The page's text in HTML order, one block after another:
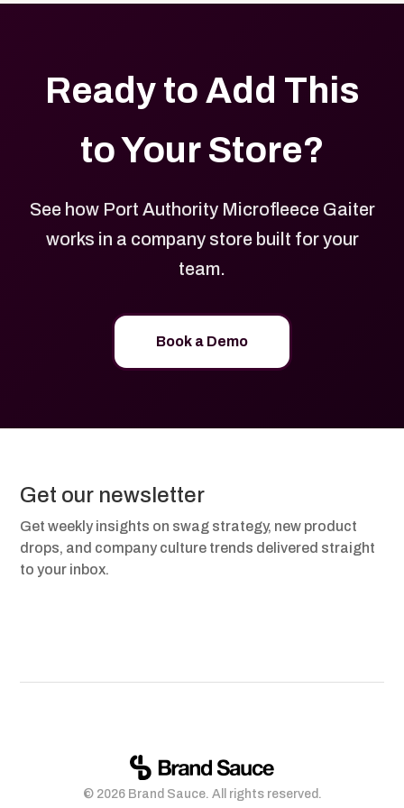
Ready to Add This
to Your Store?
See how Port Authority Microfleece Gaiter
works in a company store built for your
team.
Book a Demo
Get our newsletter
Get weekly insights on swag strategy, new product
drops, and company culture trends delivered straight
to your inbox.
© 2026 Brand Sauce. All rights reserved.